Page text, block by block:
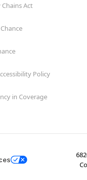
Chains Act
Policy
in Coverage